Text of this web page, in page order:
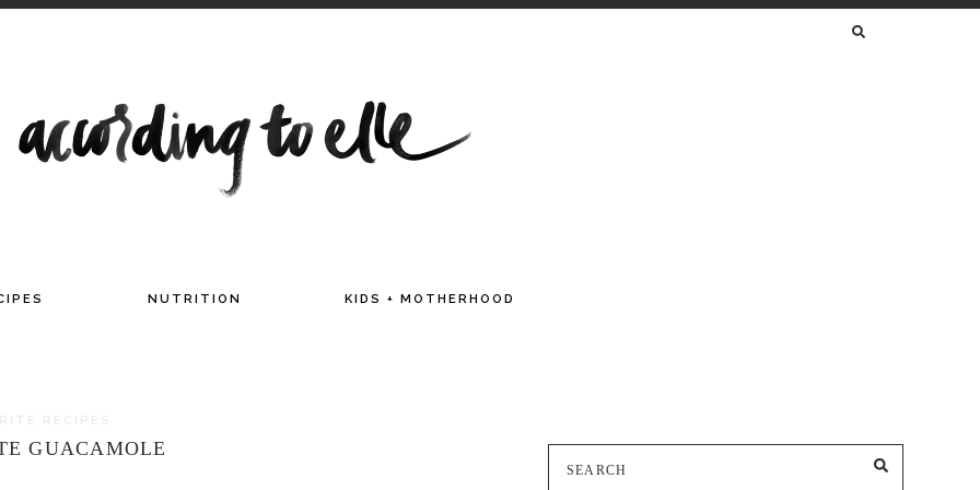
NUTRITION KIDS + MOTHERHOOD
RECIPES
GUACAMOLE
for: